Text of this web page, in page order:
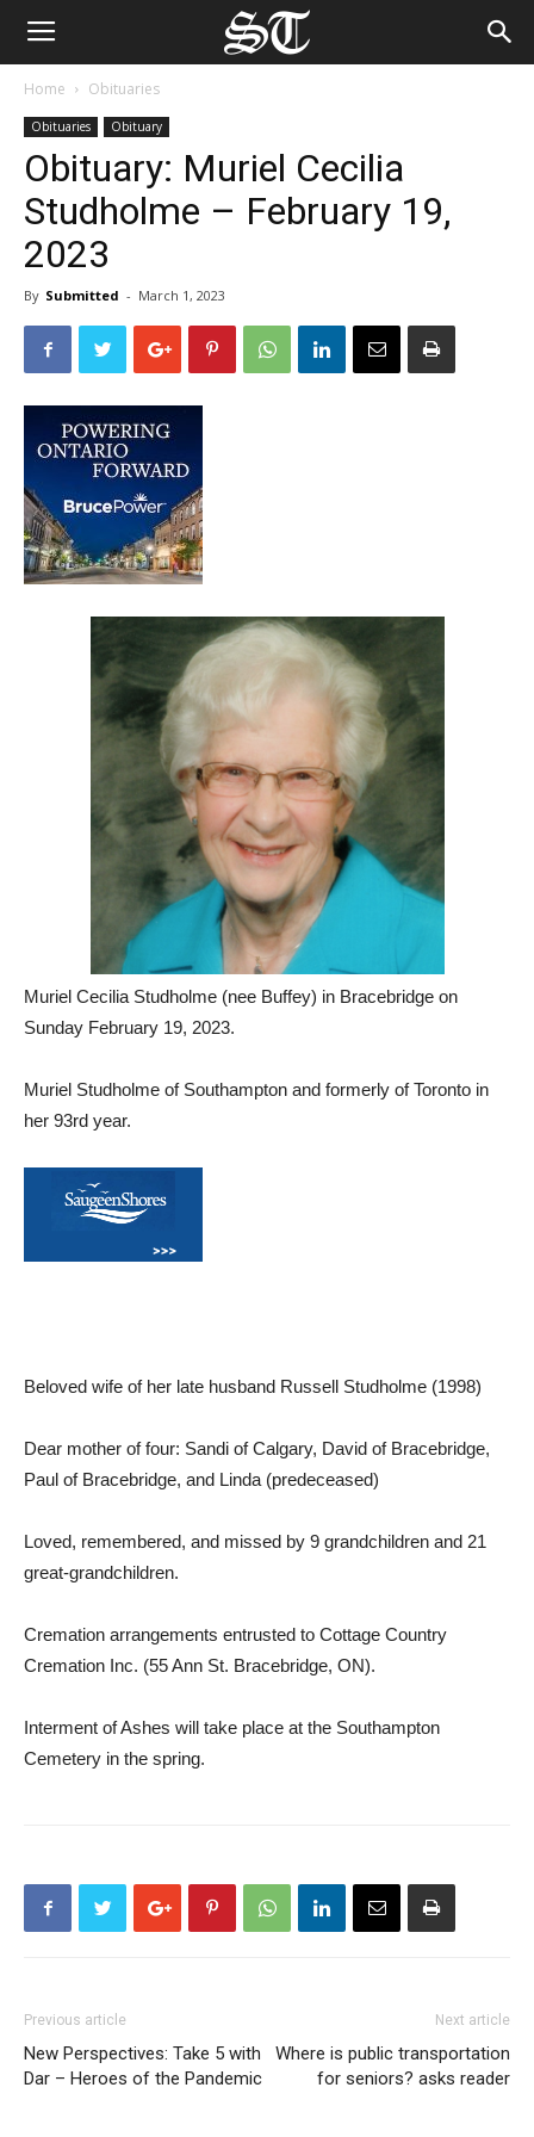
Home Obituaries
Obituaries Obituary
Obituary: Muriel Cecilia
Studholme – February 19,
2023
By Submitted - March 1, 2023
Muriel Cecilia Studholme (nee Buffey) in Bracebridge on
Sunday February 19, 2023.
Muriel Studholme of Southampton and formerly of Toronto in
her 93rd year.
Beloved wife of her late husband Russell Studholme (1998)
Dear mother of four: Sandi of Calgary, David of Bracebridge,
Paul of Bracebridge, and Linda (predeceased)
Loved, remembered, and missed by 9 grandchildren and 21
great-grandchildren.
Cremation arrangements entrusted to Cottage Country
Cremation Inc. (55 Ann St. Bracebridge, ON).
Interment of Ashes will take place at the Southampton
Cemetery in the spring.
Previous article
New Perspectives: Take 5 with
Dar – Heroes of the Pandemic
Next article
Where is public transportation
for seniors? asks reader